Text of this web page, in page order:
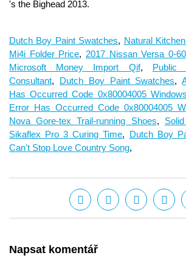
Dutch Boy Paint Swatches, Natural
Mi4i Folder Price, 2017 Nissan Versa 0-60
Microsoft Money Import Qif, Public
Consultant, Dutch Boy Paint Swatches,
Has Occurred Code 0x80004005
Error Has Occurred Code 0x80004005
Nova Gore-tex Trail-running Shoes,
Sikaflex Pro 3 Curing Time, Dutch Boy
Can't Stop Love Country Song,
Napsat komentář